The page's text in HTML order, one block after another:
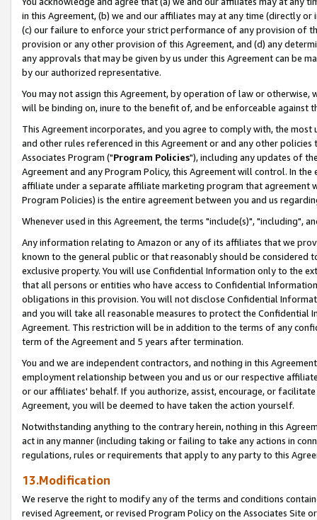
in this Agreement, (b) we and our affiliates may at any time (directly
(c) our failure to enforce your strict performance of any provision of
provision or any other provision of this Agreement, and (d) any
any approvals that may be given by us under this Agreement can be
by our authorized representative.
You may not assign this Agreement, by operation of law or
will be binding on, inure to the benefit of, and be enforceable against
This Agreement incorporates, and you agree to comply with, the
and other rules referenced in this Agreement or and any other
Associates Program ("Program Policies"), including any updates of
Agreement and any Program Policy, this Agreement will control. In
affiliate under a separate affiliate marketing program that agreement
Program Policies) is the entire agreement between you and us
Whenever used in this Agreement, the terms "include(s)", "including",
Any information relating to Amazon or any of its affiliates that we
known to the general public or that reasonably should be considered
exclusive property. You will use Confidential Information only to the
that all persons or entities who have access to Confidential
obligations in this provision. You will not disclose Confidential
and you will take all reasonable measures to protect the Confidential
Agreement. This restriction will be in addition to the terms of any
term of the Agreement and 5 years after termination.
You and we are independent contractors, and nothing in this
employment relationship between you and us or our respective
or our affiliates' behalf. If you authorize, assist, encourage, or
Agreement, you will be deemed to have taken the action yourself.
Notwithstanding anything to the contrary herein, nothing in this
act in any manner (including taking or failing to take any actions in
regulations, rules or requirements that apply to any party to this
13.Modification
We reserve the right to modify any of the terms and conditions
revised Agreement, or revised Program Policy on the Associates